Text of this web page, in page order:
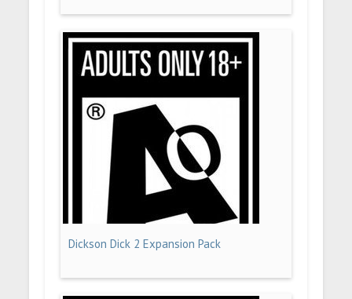
Dickson Dick 2 Expansion Pack